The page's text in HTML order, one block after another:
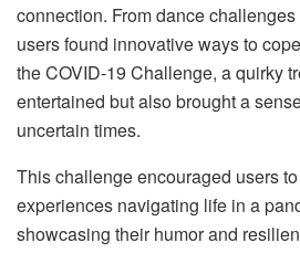
connection. From dance
users found innovative ways to
the COVID-19 Challenge, a quirky
entertained but also brought a
uncertain times.
This challenge encouraged users
experiences navigating life in a
showcasing their humor and